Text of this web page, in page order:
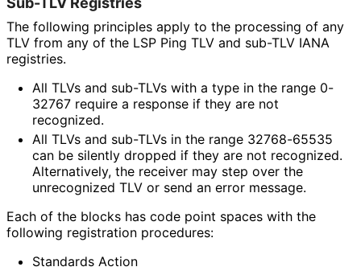
The following principles apply to the processing of any
TLV from any of the LSP Ping TLV and sub-TLV IANA
registries.
All TLVs and sub-TLVs with a type in the range 0-
32767 require a response if they are not
recognized.
All TLVs and sub-TLVs in the range 32768-65535
can be silently dropped if they are not recognized.
Alternatively, the receiver may step over the
unrecognized TLV or send an error message.
Each of the blocks has code point spaces with the
following registration procedures:
Standards Action